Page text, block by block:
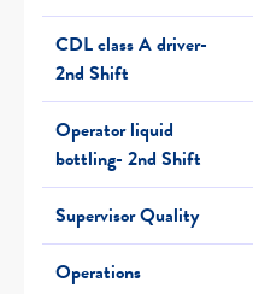
CDL class A driver-
2nd Shift
Operator liquid
bottling- 2nd Shift
Supervisor Quality
Operations